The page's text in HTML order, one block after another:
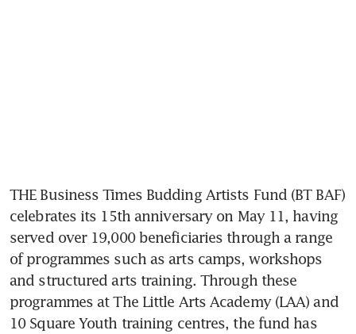
THE Business Times Budding Artists Fund (BT BAF)
celebrates its 15th anniversary on May 11, having
served over 19,000 beneficiaries through a range
of programmes such as arts camps, workshops
and structured arts training. Through these
programmes at The Little Arts Academy (LAA) and
10 Square Youth training centres, the fund has